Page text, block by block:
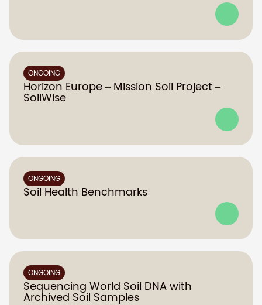
ONGOING
Horizon Europe – Mission Soil Project –
SoilWise
ONGOING
Soil Health Benchmarks
ONGOING
Sequencing World Soil DNA with
Archived Soil Samples